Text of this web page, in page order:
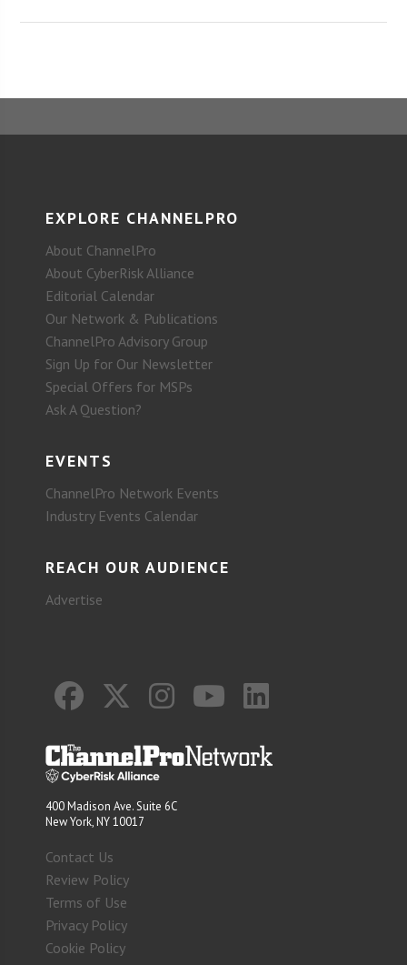
EXPLORE CHANNELPRO
About ChannelPro
About CyberRisk Alliance
Editorial Calendar
Our Network & Publications
ChannelPro Advisory Group
Sign Up for Our Newsletter
Special Offers for MSPs
Ask A Question?
EVENTS
ChannelPro Network Events
Industry Events Calendar
REACH OUR AUDIENCE
Advertise
400 Madison Ave. Suite 6C
New York, NY 10017
Contact Us
Review Policy
Terms of Use
Privacy Policy
Cookie Policy